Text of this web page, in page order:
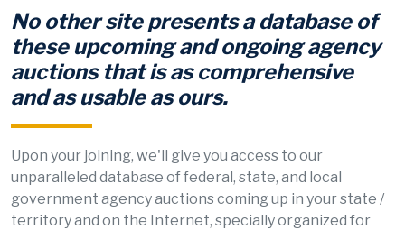
No other site presents a database of
these upcoming and ongoing agency
auctions that is as comprehensive
and as usable as ours.
Upon your joining, we'll give you access to our
unparalleled database of federal, state, and local
government agency auctions coming up in your state /
territory and on the Internet, specially organized for